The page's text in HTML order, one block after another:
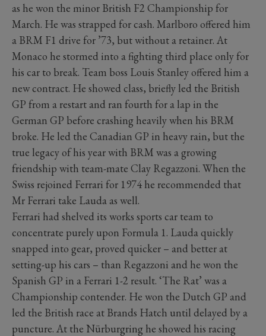
as he won the minor British F2 Championship for
March. He was strapped for cash. Marlboro offered him
a BRM F1 drive for ’73, but without a retainer. At
Monaco he stormed into a fighting third place only for
his car to break. Team boss Louis Stanley offered him a
new contract. He showed class, briefly led the British
GP from a restart and ran fourth for a lap in the
German GP before crashing heavily when his BRM
broke. He led the Canadian GP in heavy rain, but the
true legacy of his year with BRM was a growing
friendship with team-mate Clay Regazzoni. When the
Swiss rejoined Ferrari for 1974 he recommended that
Mr Ferrari take Lauda as well.
Ferrari had shelved its works sports car team to
concentrate purely upon Formula 1. Lauda quickly
snapped into gear, proved quicker – and better at
setting-up his cars – than Regazzoni and he won the
Spanish GP in a Ferrari 1-2 result. ‘The Rat’ was a
Championship contender. He won the Dutch GP and
led the British race at Brands Hatch until delayed by a
puncture. At the Nürburgring he showed his racing